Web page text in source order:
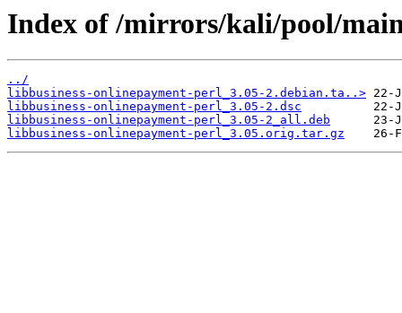
Index of /mirrors/kali/pool/
../
libbusiness-onlinepayment-perl_3.05-2.debian.ta..>
libbusiness-onlinepayment-perl_3.05-2.dsc
libbusiness-onlinepayment-perl_3.05-2_all.deb
libbusiness-onlinepayment-perl_3.05.orig.tar.gz